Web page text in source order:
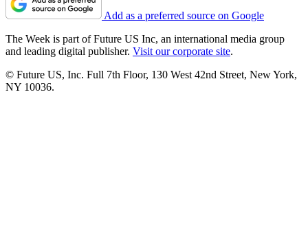
Add as a preferred source on Google
The Week is part of Future US Inc, an international media group
and leading digital publisher. Visit our corporate site.
© Future US, Inc. Full 7th Floor, 130 West 42nd Street, New York,
NY 10036.